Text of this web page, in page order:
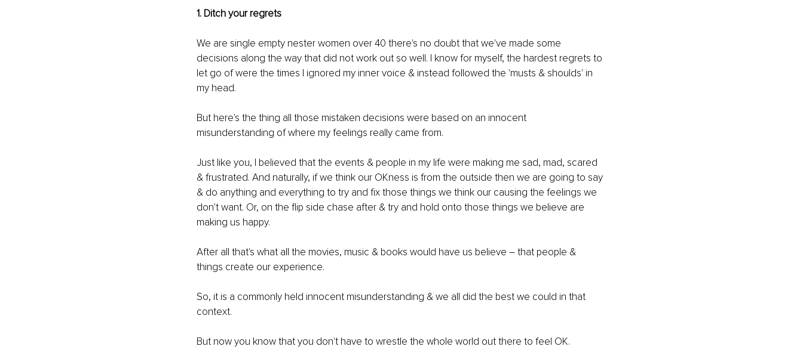
1. Ditch your regrets
We are single empty nester women over 40 there's no doubt that we've made some
decisions along the way that did not work out so well. I know for myself, the hardest regrets to
let go of were the times I ignored my inner voice & instead followed the 'musts & shoulds' in
my head.
But here's the thing all those mistaken decisions were based on an innocent
misunderstanding of where my feelings really came from.
Just like you, I believed that the events & people in my life were making me sad, mad, scared
& frustrated. And naturally, if we think our OKness is from the outside then we are going to say
& do anything and everything to try and fix those things we think our causing the feelings we
don't want. Or, on the flip side chase after & try and hold onto those things we believe are
making us happy.
After all that's what all the movies, music & books would have us believe – that people &
things create our experience.
So, it is a commonly held innocent misunderstanding & we all did the best we could in that
context.
But now you know that you don't have to wrestle the whole world out there to feel OK.